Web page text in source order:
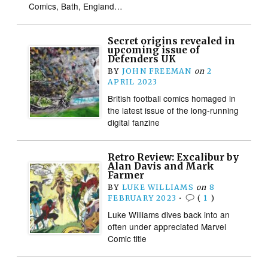
Comics, Bath, England…
Secret origins revealed in
upcoming issue of
Defenders UK
BY JOHN FREEMAN on 2
APRIL 2023
British football comics homaged in
the latest issue of the long-running
digital fanzine
Retro Review: Excalibur by
Alan Davis and Mark
Farmer
BY LUKE WILLIAMS on 8
FEBRUARY 2023 • ( 1 )
Luke Williams dives back into an
often under appreciated Marvel
Comic title